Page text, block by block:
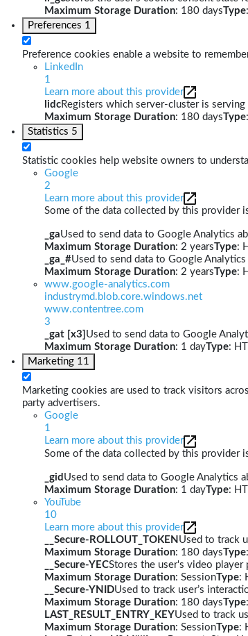
Maximum Storage Duration: 180 daysType
Preferences 1
Preference cookies enable a website to
LinkedIn
1
Learn more about this provider
lidcRegisters which server-cluster is
Maximum Storage Duration: 180 daysType
Statistics 5
Statistic cookies help website owners to
Google
2
Learn more about this provider
Some of the data collected by this provider
_gaUsed to send data to Google Analytics
Maximum Storage Duration: 2 yearsType:
_ga_#Used to send data to Google
Maximum Storage Duration: 2 yearsType:
www.google-analytics.com
industrymd.blob.core.windows.net
www.contentree.com
3
_gat [x3] Used to send data to Google
Maximum Storage Duration: 1 dayType:
Marketing 11
Marketing cookies are used to track visitors
party advertisers.
Google
1
Learn more about this provider
Some of the data collected by this provider
_gid Used to send data to Google Analytics
Maximum Storage Duration: 1 dayType:
YouTube
10
Learn more about this provider
__Secure-ROLLOUT_TOKEN Used to track
Maximum Storage Duration: 180 daysType
__Secure-YECStores the user's video player
Maximum Storage Duration: SessionType:
__Secure-YNIDUsed to track user’s
Maximum Storage Duration: 180 daysType
LAST_RESULT_ENTRY_KEYUsed to track
Maximum Storage Duration: SessionType: